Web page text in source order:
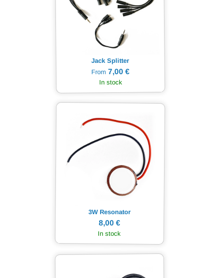
Jack Splitter
From 7,00 €
In stock
3W Resonator
8,00 €
In stock